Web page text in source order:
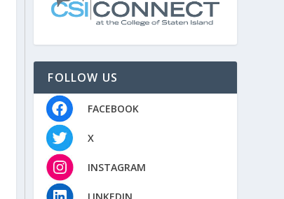
FOLLOW US
FACEBOOK
X
INSTAGRAM